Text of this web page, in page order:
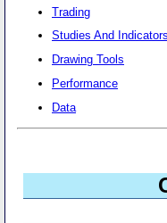
Trading
Studies And Indicators
Drawing Tools
Performance
Data